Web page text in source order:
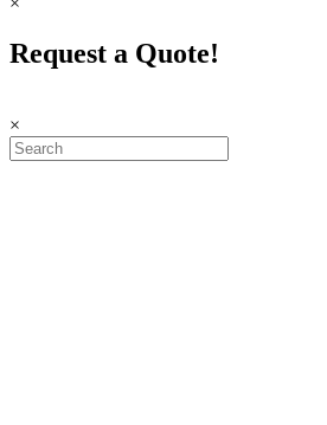
Request a Quote!
×